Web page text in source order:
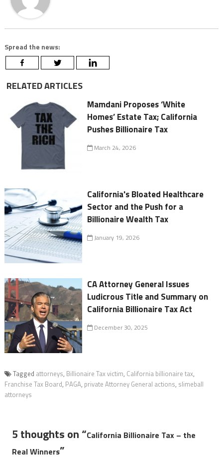
Spread the news:
RELATED ARTICLES
Mamdani Proposes ‘White
Homes’ Estate Tax; California
Pushes Billionaire Tax
March 24, 2026
California's Bloated Healthcare
Sector and the Push for a
Billionaire Wealth Tax
January 19, 2026
CA Attorney General Issues
Ludicrous Title and Summary on
California Billionaire Tax Act
December 30, 2025
Tagged attorneys, Billionaire Tax victim, California billionaire tax,
Franchise Tax Board, PAGA, private Attorney General actions, slimeball
attorneys
5 thoughts on “California Billionaire Tax – the
Real Winners”